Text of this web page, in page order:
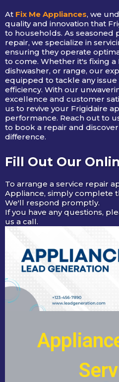
At Fix Me Appliances, we
quality and innovation that
to households. As seasoned
repair, we specialize in
ensuring they operate
to come. Whether it's fixing
dishwasher, or range, our
equipped to tackle any issue
efficiency. With our
excellence and customer
us to revive your Frigidaire
performance. Reach out to
to book a repair and
difference.
Fill Out Our
To arrange a service repair
Appliance, simply complete
We'll respond promptly.
If you have any questions,
us a call.